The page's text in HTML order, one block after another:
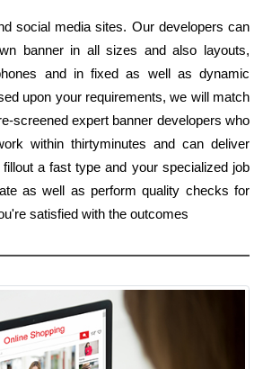
social media sites. Our developers can
banner in all sizes and also layouts,
and in fixed as well as dynamic
upon your requirements, we will match
screened expert banner developers who
within thirtyminutes and can deliver
a fast type and your specialized job
as well as perform quality checks for
satisfied with the outcomes